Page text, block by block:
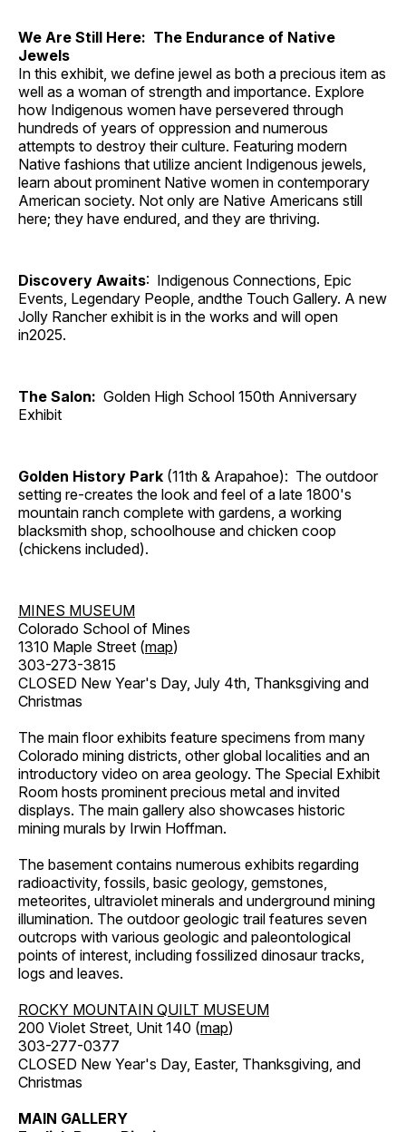
We Are Still Here: The Endurance of Native
Jewels
In this exhibit, we define jewel as both a precious item as
well as a woman of strength and importance. Explore
how Indigenous women have persevered through
hundreds of years of oppression and numerous
attempts to destroy their culture. Featuring modern
Native fashions that utilize ancient Indigenous jewels,
learn about prominent Native women in contemporary
American society. Not only are Native Americans still
here; they have endured, and they are thriving.
Discovery Awaits: Indigenous Connections, Epic
Events, Legendary People, andthe Touch Gallery. A new
Jolly Rancher exhibit is in the works and will open
in2025.
The Salon: Golden High School 150th Anniversary
Exhibit
Golden History Park (11th & Arapahoe): The outdoor
setting re-creates the look and feel of a late 1800's
mountain ranch complete with gardens, a working
blacksmith shop, schoolhouse and chicken coop
(chickens included).
MINES MUSEUM
Colorado School of Mines
1310 Maple Street (map)
303-273-3815
CLOSED New Year's Day, July 4th, Thanksgiving and
Christmas
The main floor exhibits feature specimens from many
Colorado mining districts, other global localities and an
introductory video on area geology. The Special Exhibit
Room hosts prominent precious metal and invited
displays. The main gallery also showcases historic
mining murals by Irwin Hoffman.
The basement contains numerous exhibits regarding
radioactivity, fossils, basic geology, gemstones,
meteorites, ultraviolet minerals and underground mining
illumination. The outdoor geologic trail features seven
outcrops with various geologic and paleontological
points of interest, including fossilized dinosaur tracks,
logs and leaves.
ROCKY MOUNTAIN QUILT MUSEUM
200 Violet Street, Unit 140 (map)
303-277-0377
CLOSED New Year's Day, Easter, Thanksgiving, and
Christmas
MAIN GALLERY